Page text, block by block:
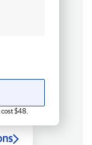
$48.